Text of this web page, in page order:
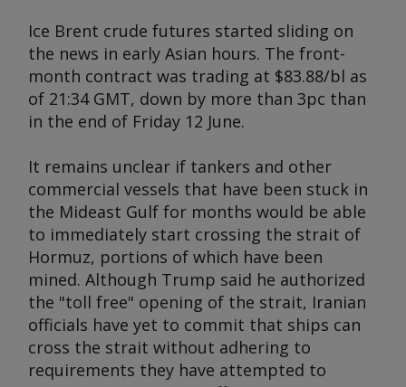
Ice Brent crude futures started sliding on
the news in early Asian hours. The front-
month contract was trading at $83.88/bl as
of 21:34 GMT, down by more than 3pc than
in the end of Friday 12 June.
It remains unclear if tankers and other
commercial vessels that have been stuck in
the Mideast Gulf for months would be able
to immediately start crossing the strait of
Hormuz, portions of which have been
mined. Although Trump said he authorized
the "toll free" opening of the strait, Iranian
officials have yet to commit that ships can
cross the strait without adhering to
requirements they have attempted to